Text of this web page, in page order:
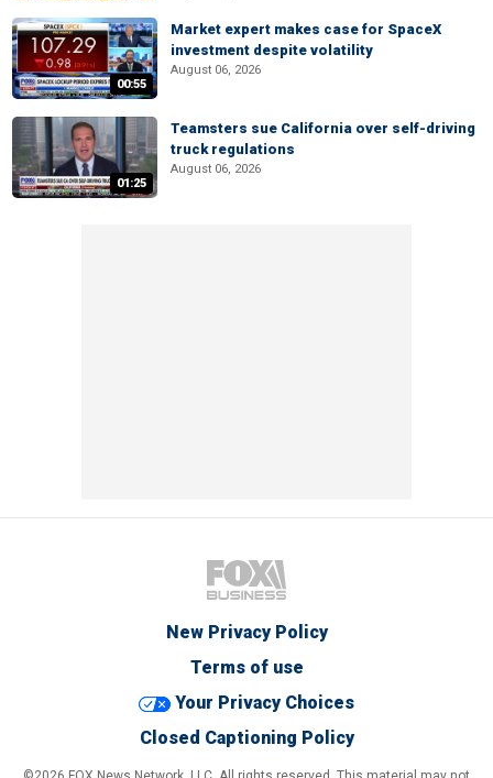
00:55
Market expert makes case for SpaceX
investment despite volatility
August 06, 2026
01:25
Teamsters sue California over self-driving
truck regulations
August 06, 2026
New Privacy Policy
Terms of use
Your Privacy Choices
Closed Captioning Policy